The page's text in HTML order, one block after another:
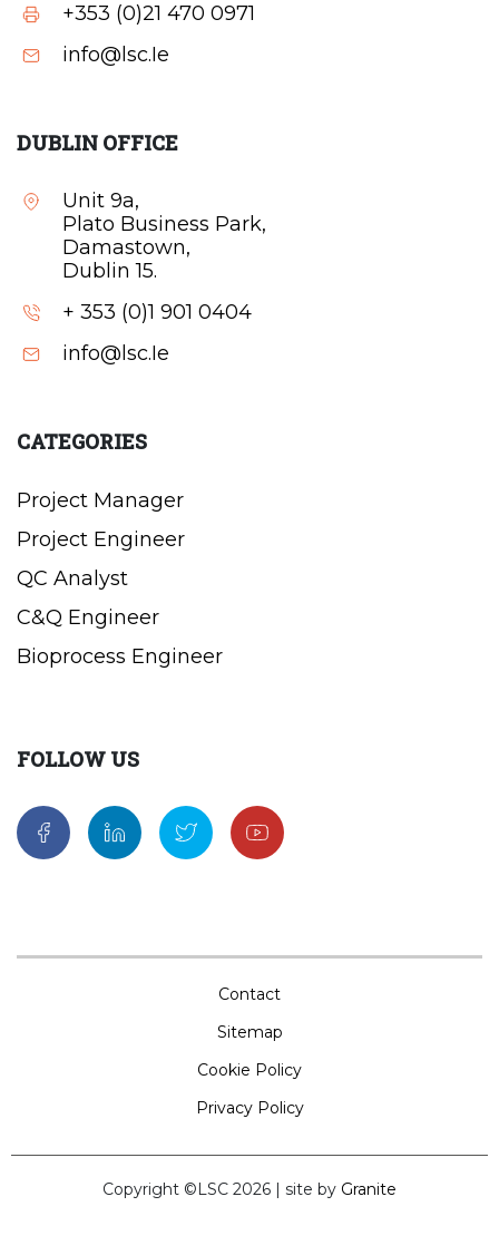
+353 (0)21 470 0971
info@lsc.Ie
DUBLIN OFFICE
Unit 9a,
Plato Business Park,
Damastown,
Dublin 15.
+ 353 (0)1 901 0404
info@lsc.Ie
CATEGORIES
Project Manager
Project Engineer
QC Analyst
C&Q Engineer
Bioprocess Engineer
FOLLOW US
Contact
Sitemap
Cookie Policy
Privacy Policy
Copyright ©LSC 2026 | site by Granite